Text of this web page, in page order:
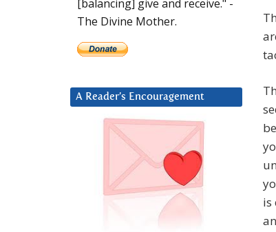
is
[balancing] give and receive." -
The Divine Mother.
A Reader’s Encouragement